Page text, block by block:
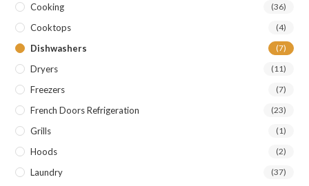
Cooking (36)
Cooktops (4)
Dishwashers (7)
Dryers (11)
Freezers (7)
French Doors Refrigeration (23)
Grills (1)
Hoods (2)
Laundry (37)